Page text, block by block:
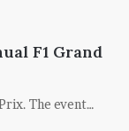
F1 Grand
The event…